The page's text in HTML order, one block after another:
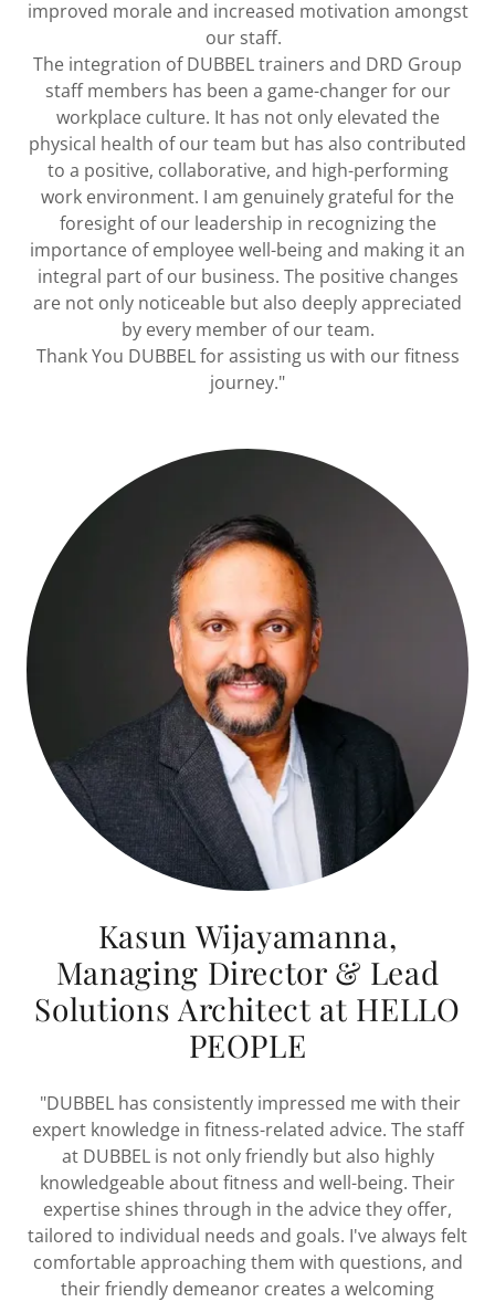
improved morale and increased motivation amongst
our staff.
The integration of DUBBEL trainers and DRD Group
staff members has been a game-changer for our
workplace culture. It has not only elevated the
physical health of our team but has also contributed
to a positive, collaborative, and high-performing
work environment. I am genuinely grateful for the
foresight of our leadership in recognizing the
importance of employee well-being and making it an
integral part of our business. The positive changes
are not only noticeable but also deeply appreciated
by every member of our team.
Thank You DUBBEL for assisting us with our fitness
journey."
Kasun Wijayamanna,
Managing Director & Lead
Solutions Architect at HELLO
PEOPLE
"DUBBEL has consistently impressed me with their
expert knowledge in fitness-related advice. The staff
at DUBBEL is not only friendly but also highly
knowledgeable about fitness and well-being. Their
expertise shines through in the advice they offer,
tailored to individual needs and goals. I've always felt
comfortable approaching them with questions, and
their friendly demeanor creates a welcoming